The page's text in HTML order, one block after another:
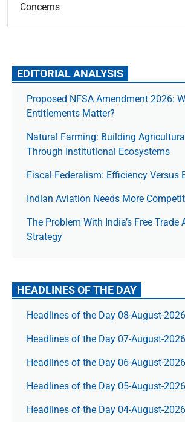
Concerns
EDITORIAL ANALYSIS
Proposed NFSA Amendment 2026:
Entitlements Matter?
Natural Farming: Building
Through Institutional Ecosystems
Fiscal Federalism: Efficiency Versus
Indian Aviation Needs More
The Prob­lem With India’s Free Trade
Strategy
HEADLINES OF THE DAY
Headlines of the Day 08-August-2026
Headlines of the Day 07-August-2026
Headlines of the Day 06-August-2026
Headlines of the Day 05-August-2026
Headlines of the Day 04-August-2026